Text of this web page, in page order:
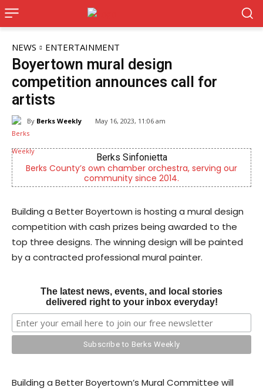
NEWS ENTERTAINMENT
Boyertown mural design
competition announces call for
artists
By Berks Weekly May 16, 2023, 11:06 am
our
Joe Jurgielewicz & Son
Now Hiring! Hatchery, Farm Ground Utility, Live
Driver, Truck Driver & More
Building a Better Boyertown is hosting a mural design
competition with cash prizes being awarded to the
top three designs. The winning design will be painted
by a contracted professional mural painter.
The latest news, events, and local stories
delivered right to your inbox everyday!
Building a Better Boyertown’s Mural Committee will